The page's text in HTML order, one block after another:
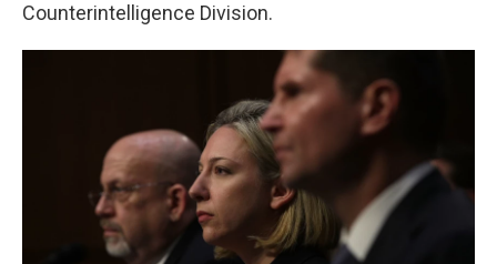
Counterintelligence Division.